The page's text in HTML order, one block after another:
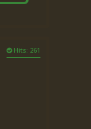
Hits: 261